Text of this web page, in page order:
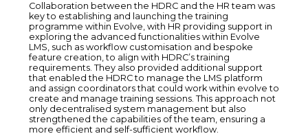
Collaboration between the HDRC and the HR team was
key to establishing and launching the training
programme within Evolve, with HR providing support in
exploring the advanced functionalities within Evolve
LMS, such as workflow customisation and bespoke
feature creation, to align with HDRC’s training
requirements. They also provided additional support
that enabled the HDRC to manage the LMS platform
and assign coordinators that could work within evolve to
create and manage training sessions. This approach not
only decentralised system management but also
strengthened the capabilities of the team, ensuring a
more efficient and self-sufficient workflow.